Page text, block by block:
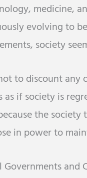
medicine,
evolving to
society
to discount any
as if society is
the
in power to
Governments and